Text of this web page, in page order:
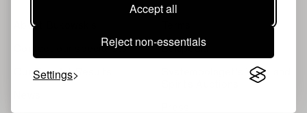
Accept all
Reject non-essentials
Settings
About Bukowskis
Contact our specialists
Our Fine Art Results
Systembolaget's Wine and